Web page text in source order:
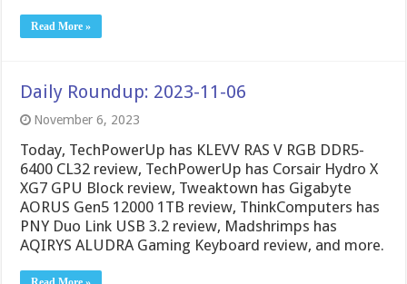
Read More »
Daily Roundup: 2023-11-06
November 6, 2023
Today, TechPowerUp has KLEVV RAS V RGB DDR5-
6400 CL32 review, TechPowerUp has Corsair Hydro X
XG7 GPU Block review, Tweaktown has Gigabyte
AORUS Gen5 12000 1TB review, ThinkComputers has
PNY Duo Link USB 3.2 review, Madshrimps has
AQIRYS ALUDRA Gaming Keyboard review, and more.